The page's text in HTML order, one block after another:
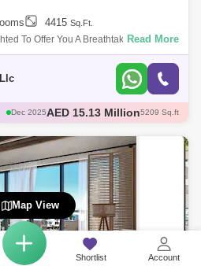
Shortlist Account
4415 Sq.Ft.
To Offer You A Breathtaking
Bedroom Pentuse On The
Read More
Dec 2025AED 15.63 Million5209 Sq.ft
Dec 2025AED 26.5 Million
Dec 2025AED 44 Million
Dec 2025
AED 15.13 Million
Map View